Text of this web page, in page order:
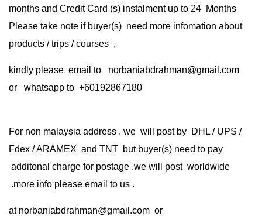
months and Credit Card (s) instalment up to 24 Months
Please take note if buyer(s) need more infomation about
products / trips / courses ,
kindly please email to norbaniabdrahman@gmail.com
or whatsapp to +60192867180
For non malaysia address . we will post by DHL / UPS /
Fdex / ARAMEX and TNT but buyer(s) need to pay
additonal charge for postage .we will post worldwide
.more info please email to us .
at norbaniabdrahman@gmail.com or